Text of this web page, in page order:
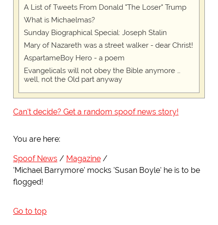
A List of Tweets From Donald "The Loser" Trump
What is Michaelmas?
Sunday Biographical Special: Joseph Stalin
Mary of Nazareth was a street walker - dear Christ!
AspartameBoy Hero - a poem
Evangelicals will not obey the Bible anymore …
well, not the Old part anyway
Can't decide? Get a random spoof news story!
You are here:
Spoof News
Magazine
'Michael Barrymore' mocks 'Susan Boyle' he is to be
flogged!
Go to top